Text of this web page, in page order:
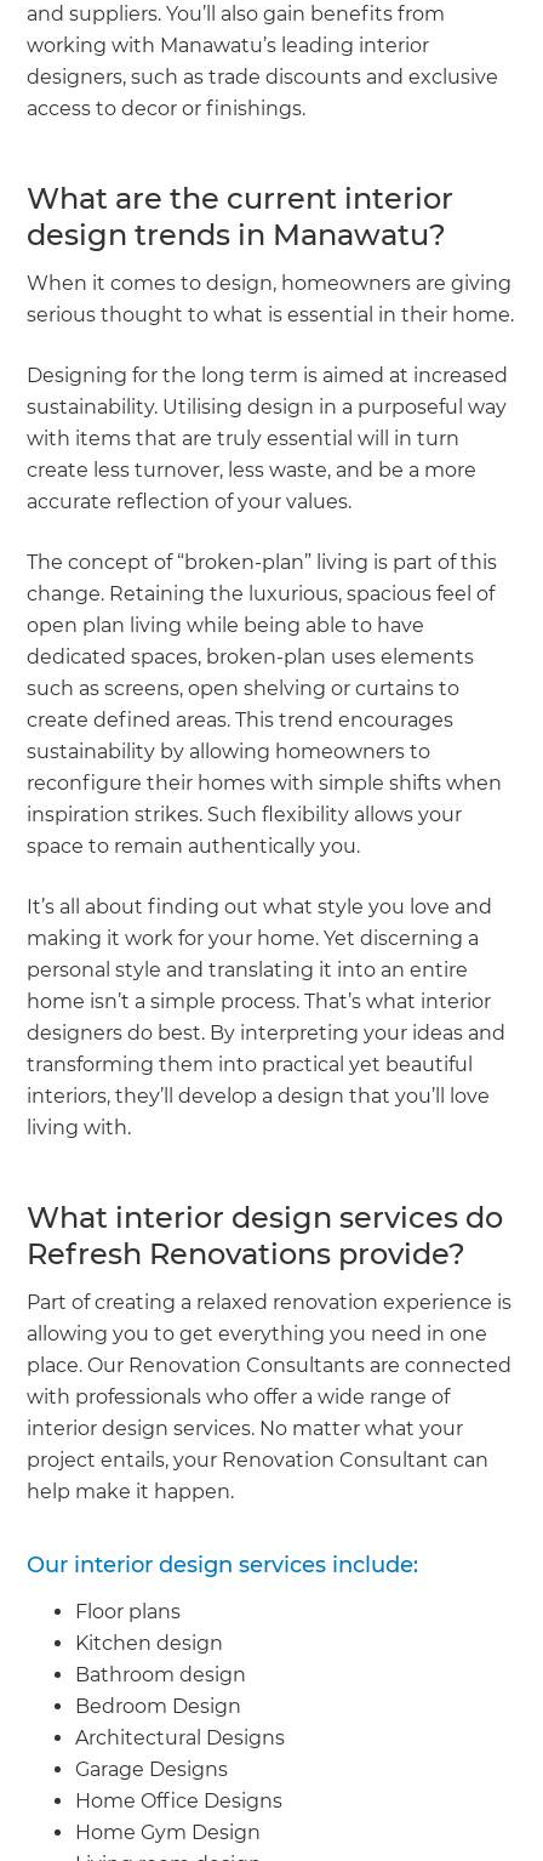
and suppliers. You’ll also gain benefits from
working with Manawatu’s leading interior
designers, such as trade discounts and exclusive
access to decor or finishings.
What are the current interior
design trends in Manawatu?
When it comes to design, homeowners are giving
serious thought to what is essential in their home.
Designing for the long term is aimed at increased
sustainability. Utilising design in a purposeful way
with items that are truly essential will in turn
create less turnover, less waste, and be a more
accurate reflection of your values.
The concept of “broken-plan” living is part of this
change. Retaining the luxurious, spacious feel of
open plan living while being able to have
dedicated spaces, broken-plan uses elements
such as screens, open shelving or curtains to
create defined areas. This trend encourages
sustainability by allowing homeowners to
reconfigure their homes with simple shifts when
inspiration strikes. Such flexibility allows your
space to remain authentically you.
It’s all about finding out what style you love and
making it work for your home. Yet discerning a
personal style and translating it into an entire
home isn’t a simple process. That’s what interior
designers do best. By interpreting your ideas and
transforming them into practical yet beautiful
interiors, they’ll develop a design that you’ll love
living with.
What interior design services do
Refresh Renovations provide?
Part of creating a relaxed renovation experience is
allowing you to get everything you need in one
place. Our Renovation Consultants are connected
with professionals who offer a wide range of
interior design services. No matter what your
project entails, your Renovation Consultant can
help make it happen.
Our interior design services include:
Floor plans
Kitchen design
Bathroom design
Bedroom Design
Architectural Designs
Garage Designs
Home Office Designs
Home Gym Design